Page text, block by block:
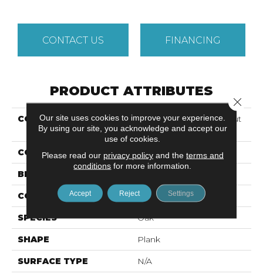
CONTACT US FINANCING
PRODUCT ATTRIBUTES
COLLECTION
Solidtech Select Lookout
Trace
COLOR Brown
BRAND
CONSTRUCTION Rigid LVT
SPECIES Oak
SHAPE Plank
SURFACE TYPE N/A
Our site uses cookies to improve your experience.
By using our site, you acknowledge and accept our
use of cookies.
Please read our privacy policyand the terms and
conditions for more information.
Accept Reject Settings
Close